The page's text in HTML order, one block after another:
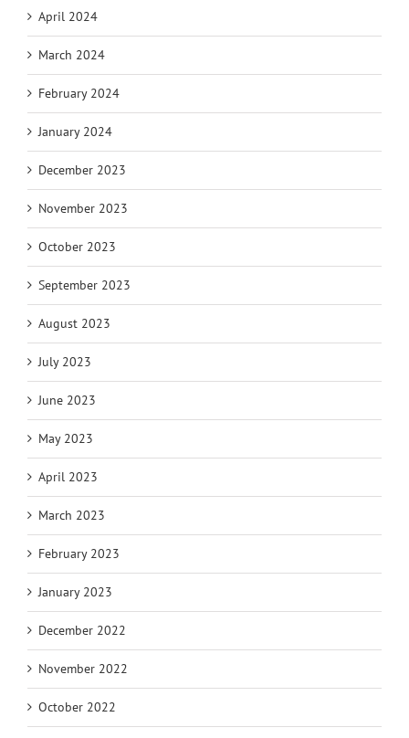
April 2024
March 2024
February 2024
January 2024
December 2023
November 2023
October 2023
September 2023
August 2023
July 2023
June 2023
May 2023
April 2023
March 2023
February 2023
January 2023
December 2022
November 2022
October 2022